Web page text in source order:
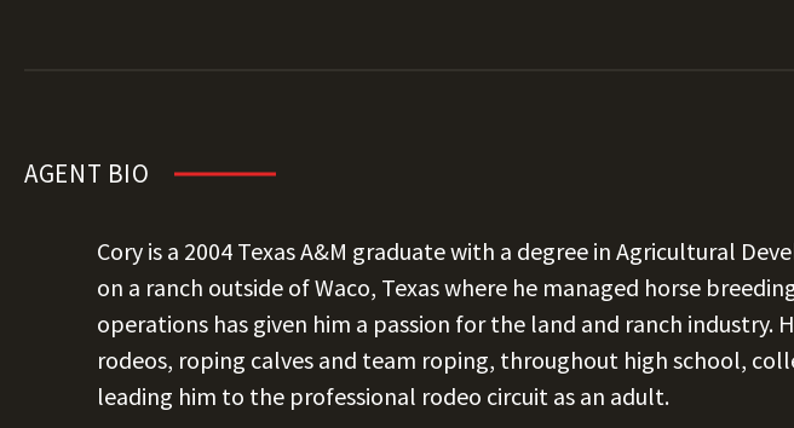
AGENT BIO
Cory is a 2004 Texas A&M graduate with a degree in Agricultural
on a ranch outside of Waco, Texas where he managed horse
operations has given him a passion for the land and ranch industry.
rodeos, roping calves and team roping, throughout high school,
leading him to the professional rodeo circuit as an adult.